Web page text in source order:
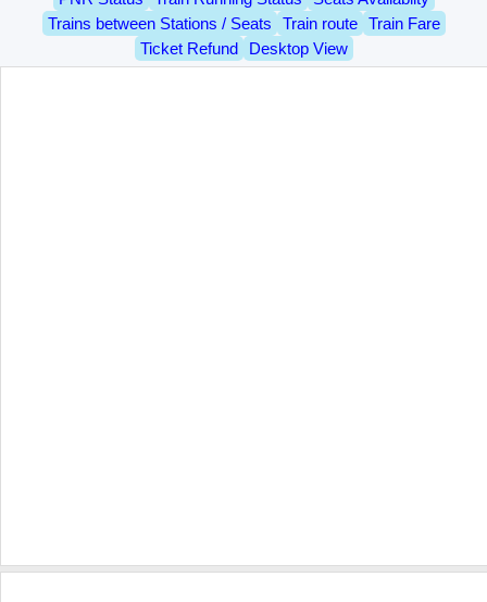
Trains between Stations / Seats
Train route
Train Fare
Ticket Refund
Desktop View